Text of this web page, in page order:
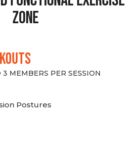
Zone
MEMBERS PER SESSION
Postures